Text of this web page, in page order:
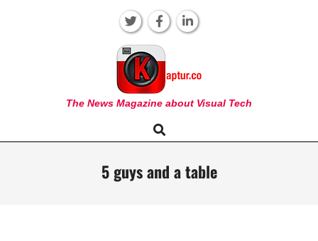
KAPTUR
The News Magazine about Visual Tech
Navigation
Search
5 guys and a table